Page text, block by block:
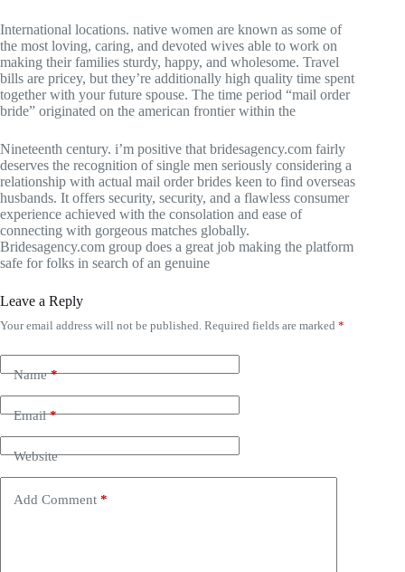
International locations. native women are known as some of
the most loving, caring, and devoted wives able to work on
making their families sturdy, happy, and wholesome. Travel
bills are pricey, but they’re additionally high quality time spent
together with your future spouse. The time period “mail order
bride” originated on the american frontier within the
Nineteenth century. i’m positive that bridesagency.com fairly
deserves the recognition of single men seriously considering a
relationship with actual mail order brides keen to find overseas
husbands. It offers security, security, and a flawless consumer
experience achieved with the consolation and ease of
connecting with gorgeous matches globally.
Bridesagency.com group does a great job making the platform
safe for folks in search of an genuine
Leave a Reply
Your email address will not be published. Required fields are marked *
Name*
Email*
Website
Add Comment *